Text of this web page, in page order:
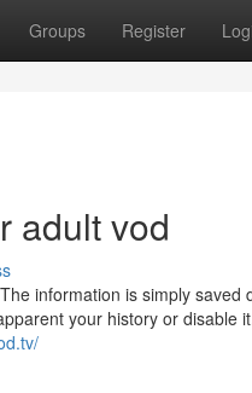
Groups Register
adult vod
information is simply
your history or disable